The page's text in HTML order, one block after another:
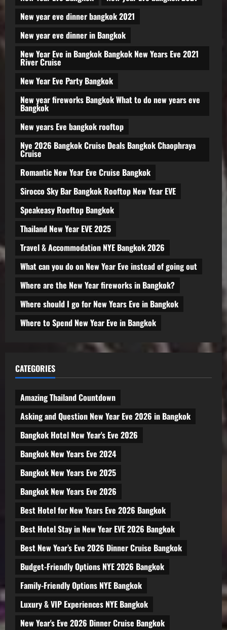
New year eve dinner bangkok 2021
New year eve dinner in Bangkok
New Year Eve in Bangkok Bangkok New Years Eve 2021
River Cruise
New Year Eve Party Bangkok
New year fireworks Bangkok What to do new years eve
Bangkok
New years Eve bangkok rooftop
Nye 2026 Bangkok Cruise Deals Bangkok Chaophraya
Cruise
Romantic New Year Eve Cruise Bangkok
Sirocco Sky Bar Bangkok Rooftop New Year EVE
Speakeasy Rooftop Bangkok
Thailand New Year EVE 2025
Travel & Accommodation NYE Bangkok 2026
What can you do on New Year Eve instead of going out
Where are the New Year fireworks in Bangkok?
Where should I go for New Years Eve in Bangkok
Where to Spend New Year Eve in Bangkok
CATEGORIES
Amazing Thailand Countdown
Asking and Question New Year Eve 2026 in Bangkok
Bangkok Hotel New Year's Eve 2026
Bangkok New Years Eve 2024
Bangkok New Years Eve 2025
Bangkok New Years Eve 2026
Best Hotel for New Years Eve 2026 Bangkok
Best Hotel Stay in New Year EVE 2026 Bangkok
Best New Year’s Eve 2026 Dinner Cruise Bangkok
Budget-Friendly Options NYE 2026 Bangkok
Family-Friendly Options NYE Bangkok
Luxury & VIP Experiences NYE Bangkok
New Year's Eve 2026 Dinner Cruise Bangkok